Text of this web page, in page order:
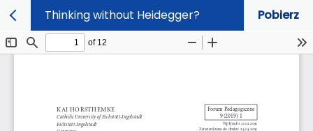
Thinking without Heidegger? Pobierz